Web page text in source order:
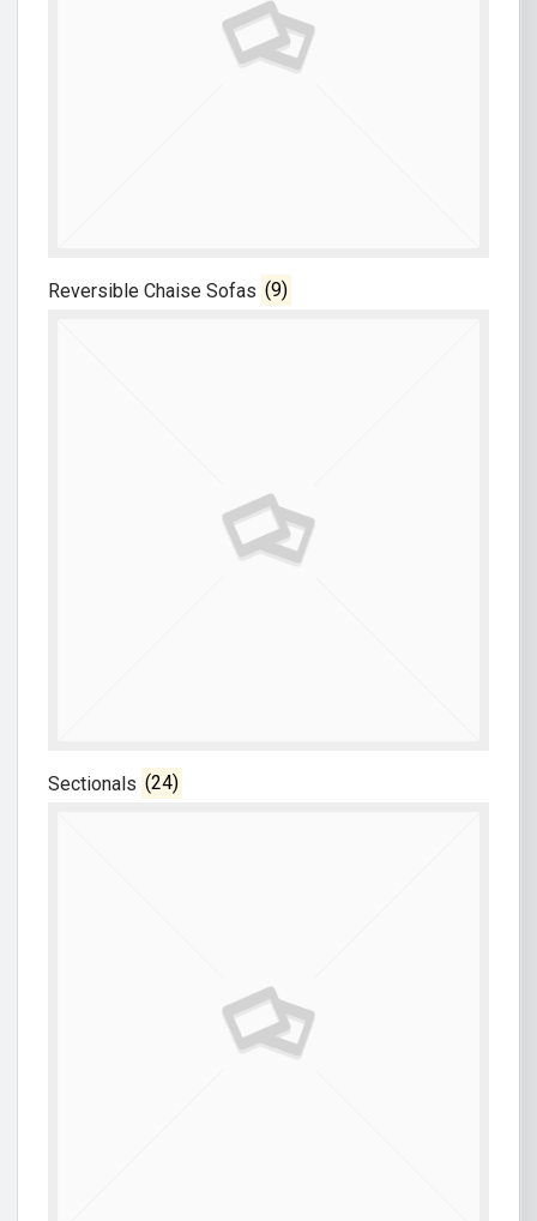
Reversible Chaise Sofas (9)
Sectionals (24)